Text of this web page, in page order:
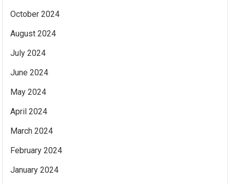
October 2024
August 2024
July 2024
June 2024
May 2024
April 2024
March 2024
February 2024
January 2024